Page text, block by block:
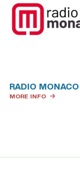
RADIO MONACO
MORE INFO